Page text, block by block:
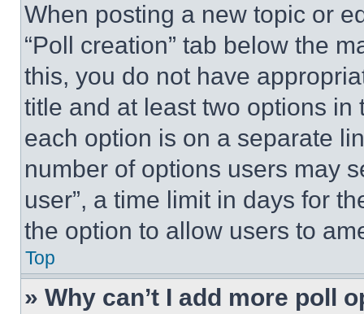
When posting a new topic or
“Poll creation” tab below the
this, you do not have
title and at least two options
each option is on a separate
number of options users may
user”, a time limit in days for
the option to allow users to
Top
» Why can’t I add more poll